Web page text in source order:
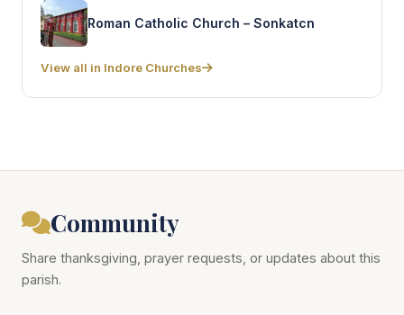
Roman Catholic Church – Sonkatcn
View all in Indore Churches
Community
Share thanksgiving, prayer requests, or updates about this
parish.